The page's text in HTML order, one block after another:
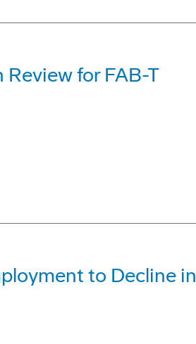
for FAB-T
to Decline in